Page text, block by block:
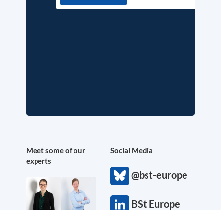
Meet some of our
experts
Social Media
@bst-europe
BSt Europe